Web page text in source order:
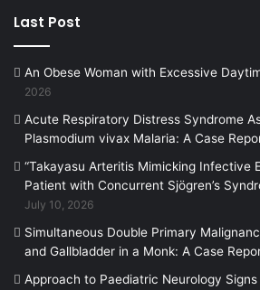
Last Post
An Obese Woman with Excessive
2026
Acute Respiratory Distress Syndrome
Plasmodium vivax Malaria: A Case
“Takayasu Arteritis Mimicking Infective
Patient with Concurrent Sjögren’s
July 10, 2026
Simultaneous Double Primary
and Gallbladder in a Monk: A Case
Approach to Paediatric Neurology